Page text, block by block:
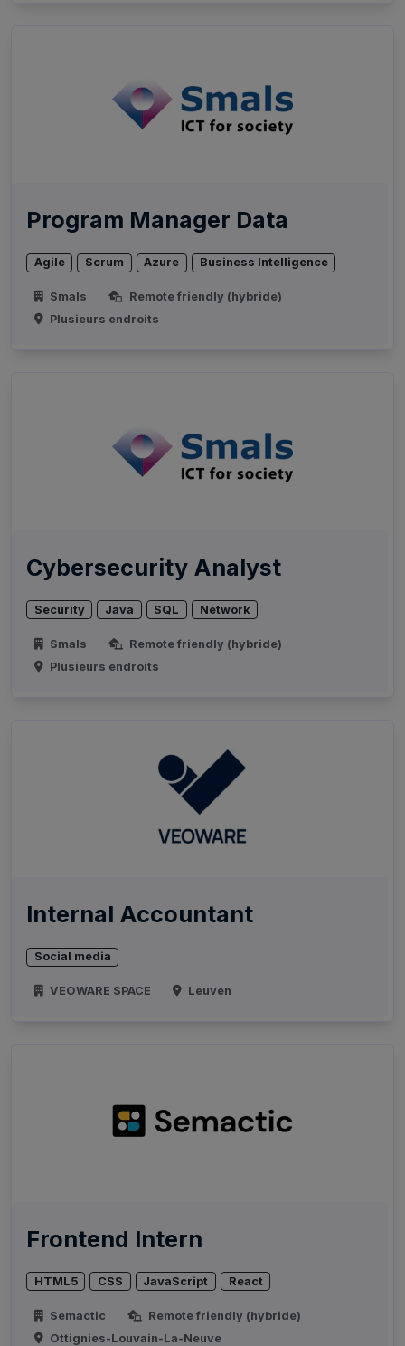
Program Manager Data
Agile Scrum Azure Business Intelligence
Smals
Remote friendly (hybride)
Plusieurs endroits
Cybersecurity Analyst
Security Java SQL Network
Smals
Remote friendly (hybride)
Plusieurs endroits
Internal Accountant
Social media
VEOWARE SPACE Leuven
Frontend Intern
HTML5 CSS JavaScript React
Semactic
Remote friendly (hybride)
Ottignies-Louvain-La-Neuve